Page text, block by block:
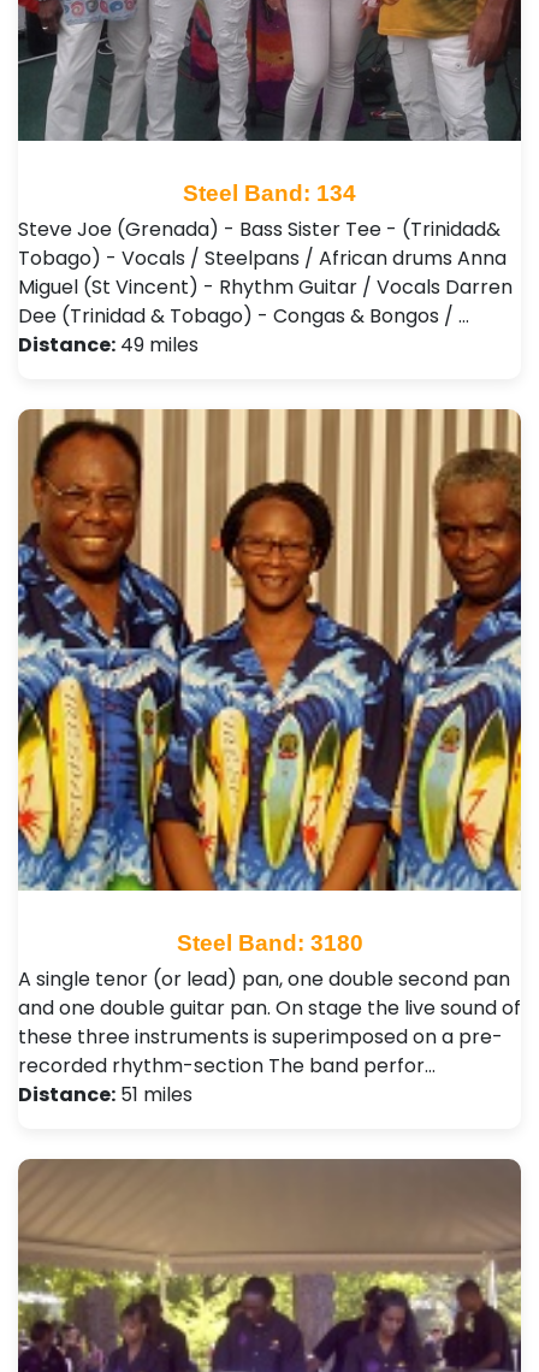
Steel Band: 134
Steve Joe (Grenada) - Bass Sister Tee - (Trinidad&
Tobago) - Vocals / Steelpans / African drums Anna
Miguel (St Vincent) - Rhythm Guitar / Vocals Darren
Dee (Trinidad & Tobago) - Congas & Bongos / …
Distance: 49 miles
Steel Band: 3180
A single tenor (or lead) pan, one double second pan
and one double guitar pan. On stage the live sound of
these three instruments is superimposed on a pre-
recorded rhythm-section The band perfor…
Distance: 51 miles